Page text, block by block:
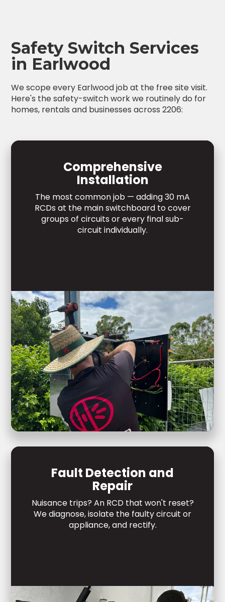
Safety Switch Services
in Earlwood
We scope every Earlwood job at the free site visit.
Here's the safety-switch work we routinely do for
homes, rentals and businesses across 2206:
Comprehensive
Installation
The most common job — adding 30 mA
RCDs at the main switchboard to cover
groups of circuits or every final sub-
circuit individually.
Fault Detection and
Repair
Nuisance trips? An RCD that won't reset?
We diagnose, isolate the faulty circuit or
appliance, and rectify.